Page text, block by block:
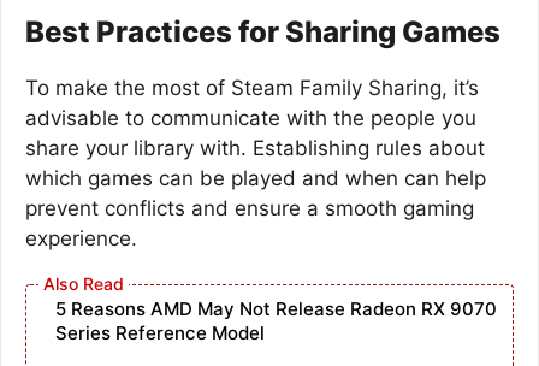
Best Practices for Sharing Games
To make the most of Steam Family Sharing, it’s
advisable to communicate with the people you
share your library with. Establishing rules about
which games can be played and when can help
prevent conflicts and ensure a smooth gaming
experience.
5 Reasons AMD May Not Release Radeon RX 9070
Series Reference Model